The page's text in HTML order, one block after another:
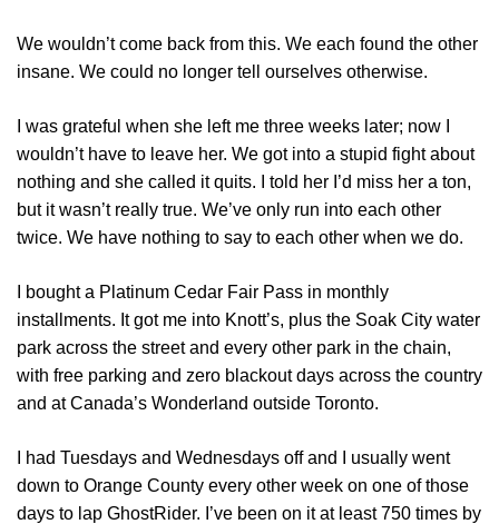
We wouldn’t come back from this. We each found the other
insane. We could no longer tell ourselves otherwise.
I was grateful when she left me three weeks later; now I
wouldn’t have to leave her. We got into a stupid fight about
nothing and she called it quits. I told her I’d miss her a ton,
but it wasn’t really true. We’ve only run into each other
twice. We have nothing to say to each other when we do.
I bought a Platinum Cedar Fair Pass in monthly
installments. It got me into Knott’s, plus the Soak City water
park across the street and every other park in the chain,
with free parking and zero blackout days across the country
and at Canada’s Wonderland outside Toronto.
I had Tuesdays and Wednesdays off and I usually went
down to Orange County every other week on one of those
days to lap GhostRider. I’ve been on it at least 750 times by